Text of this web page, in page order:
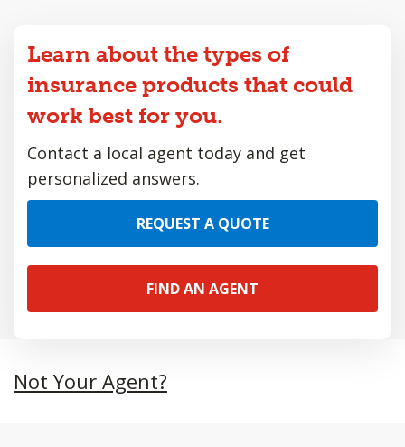
Learn about the types of
insurance products that could
work best for you.
Contact a local agent today and get
personalized answers.
REQUEST A QUOTE
FIND AN AGENT
Not Your Agent?